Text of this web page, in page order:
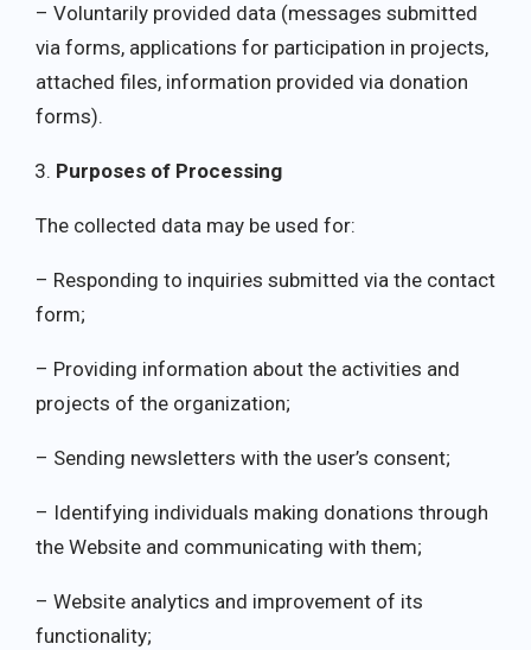
– Voluntarily provided data (messages submitted
via forms, applications for participation in projects,
attached files, information provided via donation
forms).
Purposes of Processing
The collected data may be used for:
– Responding to inquiries submitted via the contact
form;
– Providing information about the activities and
projects of the organization;
– Sending newsletters with the user’s consent;
– Identifying individuals making donations through
the Website and communicating with them;
– Website analytics and improvement of its
functionality;